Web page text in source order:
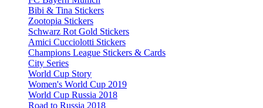
Bibi & Tina Stickers
Zootopia Stickers
Schwarz Rot Gold Stickers
Amici Cucciolotti Stickers
Champions League Stickers & Cards
City Series
World Cup Story
Women's World Cup 2019
World Cup Russia 2018
Road to Russia 2018